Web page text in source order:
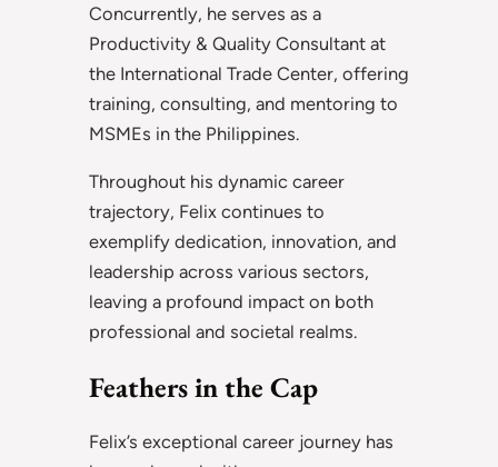
Concurrently, he serves as a
Productivity & Quality Consultant at
the International Trade Center, offering
training, consulting, and mentoring to
MSMEs in the Philippines.
Throughout his dynamic career
trajectory, Felix continues to
exemplify dedication, innovation, and
leadership across various sectors,
leaving a profound impact on both
professional and societal realms.
Feathers in the Cap
Felix’s exceptional career journey has